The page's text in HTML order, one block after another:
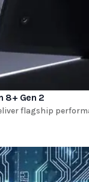
8+ Gen 2
flagship